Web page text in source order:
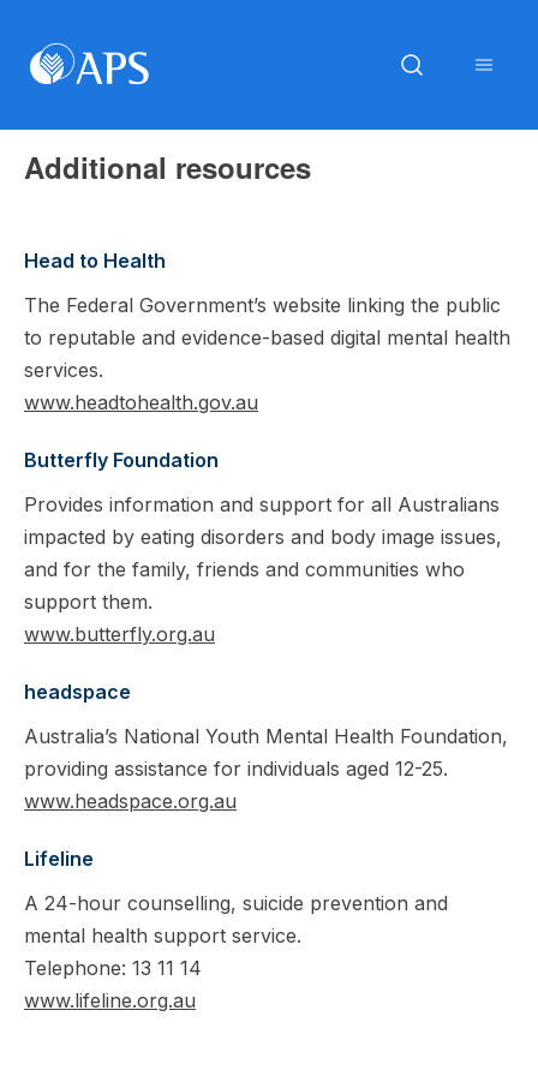
Additional resources
Head to Health
The Federal Government’s website linking the public
to reputable and evidence-based digital mental health
services.
www.headtohealth.gov.au
Butterfly Foundation
Provides information and support for all Australians
impacted by eating disorders and body image issues,
and for the family, friends and communities who
support them.
www.butterfly.org.au
headspace
Australia’s National Youth Mental Health Foundation,
providing assistance for individuals aged 12-25.
www.headspace.org.au
Lifeline
A 24-hour counselling, suicide prevention and
mental health support service.
Telephone: 13 11 14
www.lifeline.org.au